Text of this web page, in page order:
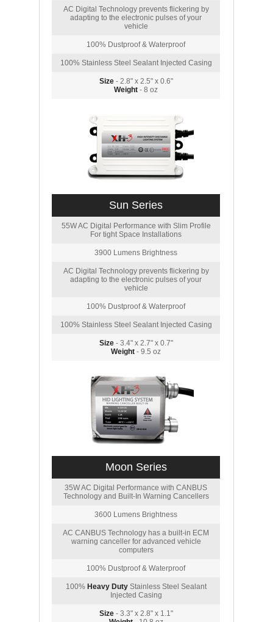
AC Digital Technology prevents flickering by
adapting to the electronic pulses of your
vehicle
100% Dustproof & Waterproof
100% Stainless Steel Sealant Injected Casing
Size- 2.8" x 2.5" x 0.6"
Weight - 8 oz
Sun Series
55W AC Digital Performance with Slim Profile
For tight Space Installations
3900 Lumens Brightness
AC Digital Technology prevents flickering by
adapting to the electronic pulses of your
vehicle
100% Dustproof & Waterproof
100% Stainless Steel Sealant Injected Casing
Size- 3.4" x 2.7" x 0.7"
Weight - 9.5 oz
Moon Series
35W AC Digital Performance with CANBUS
Technology and Built-In Warning Cancellers
3600 Lumens Brightness
AC CANBUS Technology has a built-in ECM
warning canceller for advanced vehicle
computers
100% Dustproof & Waterproof
100% Heavy DutyStainless Steel Sealant
Injected Casing
Size- 3.3" x 2.8" x 1.1"